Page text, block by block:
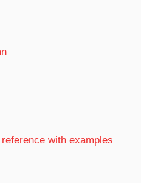
with examples